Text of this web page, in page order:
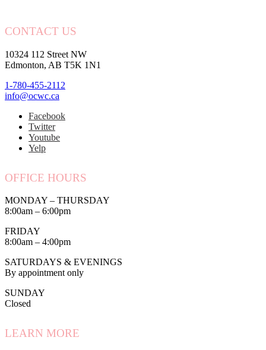
CONTACT US
10324 112 Street NW
Edmonton, AB T5K 1N1
1-780-455-2112
info@ocwc.ca
Facebook
Twitter
Youtube
Yelp
OFFICE HOURS
MONDAY – THURSDAY
8:00am – 6:00pm
FRIDAY
8:00am – 4:00pm
SATURDAYS & EVENINGS
By appointment only
SUNDAY
Closed
LEARN MORE